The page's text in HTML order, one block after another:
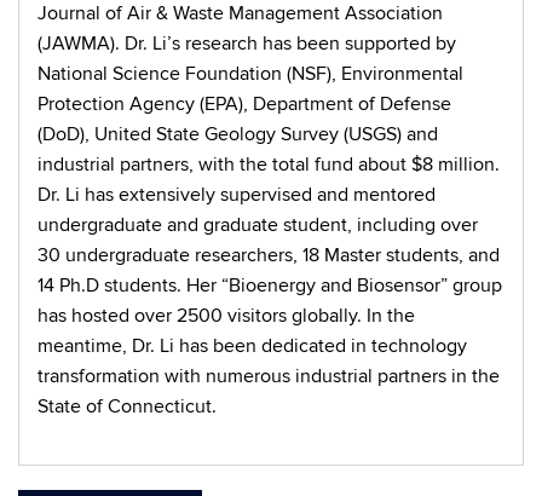
Journal of Air & Waste Management Association
(JAWMA). Dr. Li’s research has been supported by
National Science Foundation (NSF), Environmental
Protection Agency (EPA), Department of Defense
(DoD), United State Geology Survey (USGS) and
industrial partners, with the total fund about $8 million.
Dr. Li has extensively supervised and mentored
undergraduate and graduate student, including over
30 undergraduate researchers, 18 Master students, and
14 Ph.D students. Her “Bioenergy and Biosensor” group
has hosted over 2500 visitors globally. In the
meantime, Dr. Li has been dedicated in technology
transformation with numerous industrial partners in the
State of Connecticut.